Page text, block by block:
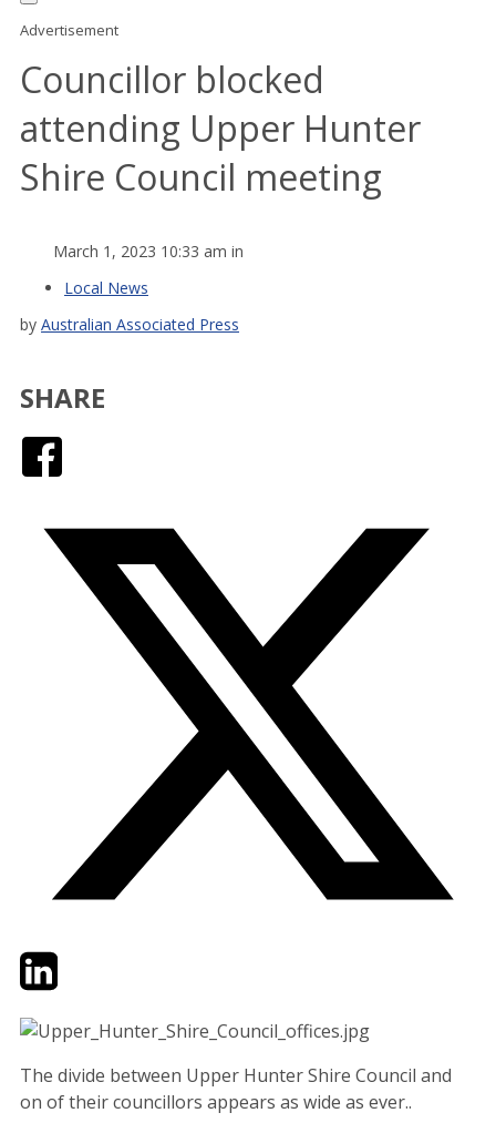
Advertisement
Councillor blocked
attending Upper Hunter
Shire Council meeting
March 1, 2023 10:33 am in
Local News
by Australian Associated Press
SHARE
TwitterLinkedIn
The divide between Upper Hunter Shire Council and
on of their councillors appears as wide as ever..